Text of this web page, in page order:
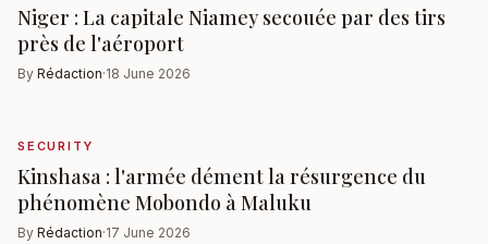
Niger : La capitale Niamey secouée par des tirs
près de l'aéroport
By Rédaction·18 June 2026
SECURITY
Kinshasa : l'armée dément la résurgence du
phénomène Mobondo à Maluku
By Rédaction·17 June 2026